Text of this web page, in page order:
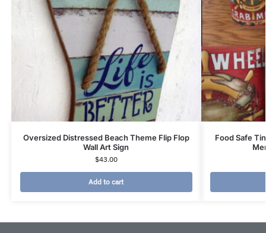
Oversized Distressed Beach Theme Flip Flop
Wall Art Sign
$43.00
Add to cart
Food Safe